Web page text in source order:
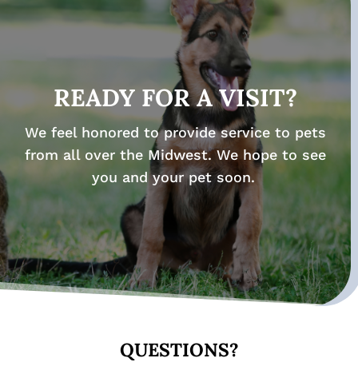
READY FOR A VISIT?
We feel honored to provide service to pets
from all over the Midwest. We hope to see
you and your pet soon.
QUESTIONS?